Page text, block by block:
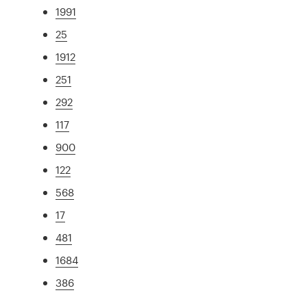
1991
25
1912
251
292
117
900
122
568
17
481
1684
386